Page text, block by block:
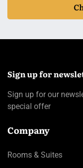
Sign up for
Sign up for our
special offer
Company
Rooms & Suites